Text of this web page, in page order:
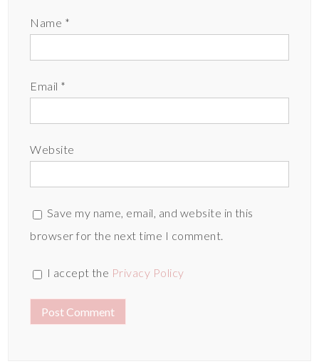
Name *
Email *
Website
Save my name, email, and website in this
browser for the next time I comment.
I accept the Privacy Policy